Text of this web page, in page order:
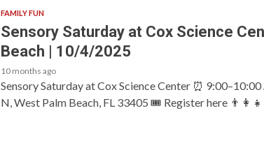
FAMILY FUN
Sensory Saturday at Cox Science
Beach | 10/4/2025
10 months ago
Sensory Saturday at Cox Science Center ⏰
N, West Palm Beach, FL 33405 🎟️ Register here 👨‍👩‍👧